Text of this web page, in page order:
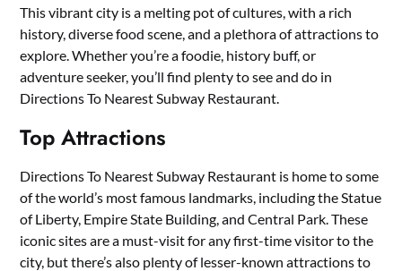
This vibrant city is a melting pot of cultures, with a rich
history, diverse food scene, and a plethora of attractions to
explore. Whether you’re a foodie, history buff, or
adventure seeker, you’ll find plenty to see and do in
Directions To Nearest Subway Restaurant.
Top Attractions
Directions To Nearest Subway Restaurant is home to some
of the world’s most famous landmarks, including the Statue
of Liberty, Empire State Building, and Central Park. These
iconic sites are a must-visit for any first-time visitor to the
city, but there’s also plenty of lesser-known attractions to